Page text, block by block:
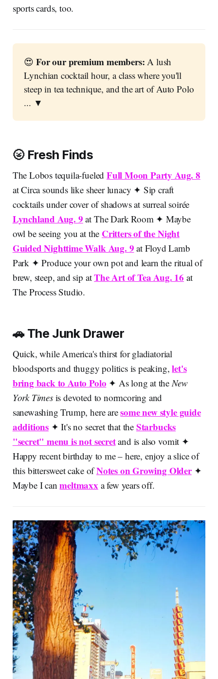
sports cards, too.
😍 For our premium members: A lush
Lynchian cocktail hour, a class where you'll
steep in tea technique, and the art of Auto Polo
... ▼
🌝 Fresh Finds
The Lobos tequila-fueled Full Moon Party Aug. 8
at Circa sounds like sheer lunacy ✦ Sip craft
cocktails under cover of shadows at surreal soirée
Lynchland Aug. 9 at The Dark Room ✦ Maybe
owl be seeing you at the Critters of the Night
Guided Nighttime Walk Aug. 9 at Floyd Lamb
Park ✦ Produce your own pot and learn the ritual of
brew, steep, and sip atThe Art of Tea Aug. 16 at
The Process Studio.
🚗 The Junk Drawer
Quick, while America's thirst for gladiatorial
bloodsports and thuggy politics is peaking,let's
bring back to Auto Polo ✦ As long at theNew
York Timesis devoted to normcoring and
sanewashing Trump, here aresome new style guide
additions ✦ It's no secret that the Starbucks
"secret" menu is not secretand is also vomit ✦
Happy recent birthday to me – here, enjoy a slice of
this bittersweet cake ofNotes on Growing Older ✦
Maybe I canmeltmaxx a few years off.